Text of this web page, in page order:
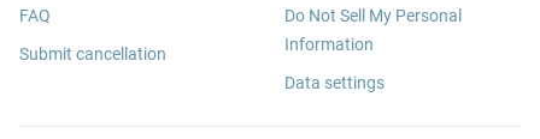
FAQ
Submit cancellation
Do Not Sell My Personal
Information
Data settings